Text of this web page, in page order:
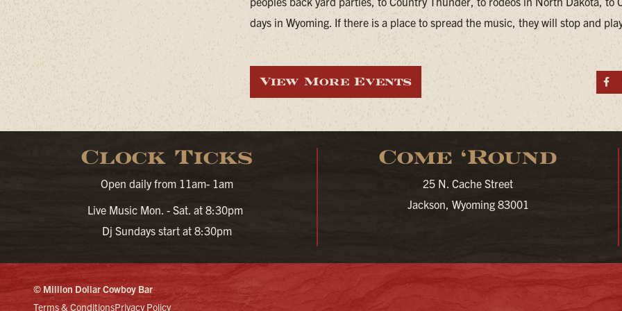
days in Wyoming. If there is a place to spread the music, they will stop and
View More Events
Clock Ticks
Open daily from 11am- 1am
Live Music Mon. - Sat. at 8:30pm
Dj Sundays start at 8:30pm
Come ‘Round
25 N. Cache Street
Jackson, Wyoming 83001
© Million Dollar Cowboy Bar
Terms & ConditionsPrivacy Policy